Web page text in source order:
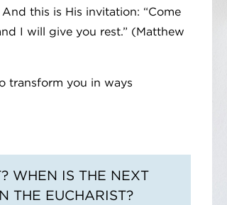
this is His invitation: “Come
I will give you rest.” (Matthew
transform you in ways
WHEN IS THE NEXT
THE EUCHARIST?